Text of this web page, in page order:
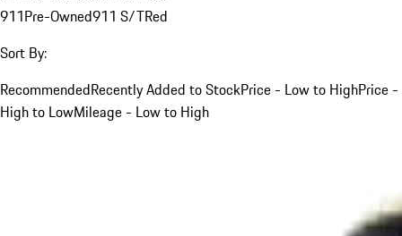
911Pre-Owned911 S/TRed
Sort By:
RecommendedRecently Added to StockPrice - Low to HighPrice -
High to LowMileage - Low to High